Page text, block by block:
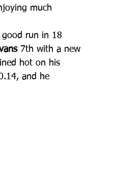
much
run in 18
7th with a new
hot on his
and he